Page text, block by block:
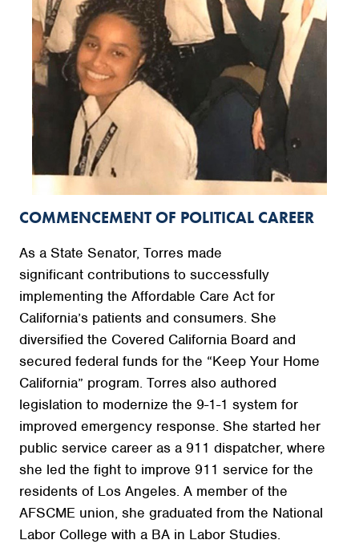
COMMENCEMENT OF POLITICAL CAREER
As a State Senator, Torres made
significant contributions to successfully
implementing the Affordable Care Act for
California’s patients and consumers. She
diversified the Covered California Board and
secured federal funds for the “Keep Your Home
California” program. Torres also authored
legislation to modernize the 9-1-1 system for
improved emergency response. She started her
public service career as a 911 dispatcher, where
she led the fight to improve 911 service for the
residents of Los Angeles. A member of the
AFSCME union, she graduated from the National
Labor College with a BA in Labor Studies.